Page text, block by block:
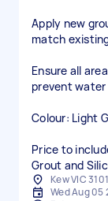
Apply new
match
Ensure all
prevent water
Colour: Light
Price to
Grout and
Kew VIC
Wed Aug 05